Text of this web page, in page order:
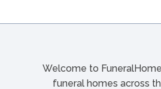
Welcome to
funeral homes across